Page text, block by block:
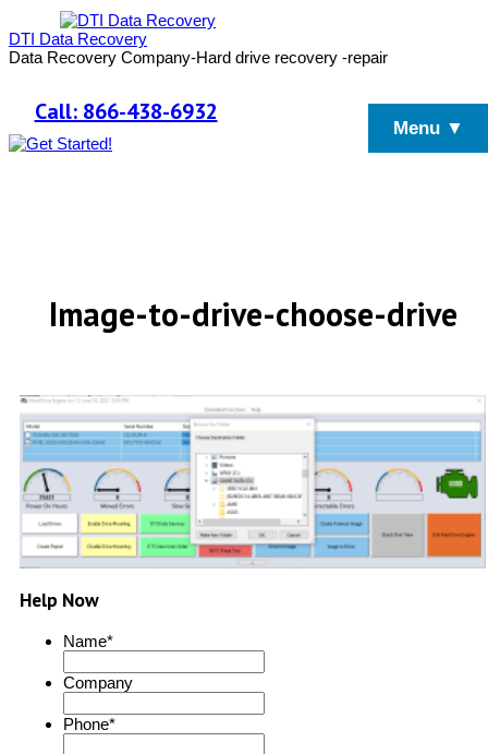
DTI Data Recovery
Data Recovery Company-Hard drive recovery -repair
Call: 866-438-6932
Menu ▼
Image-to-drive-choose-drive
Help Now
Name*
Company
Phone*